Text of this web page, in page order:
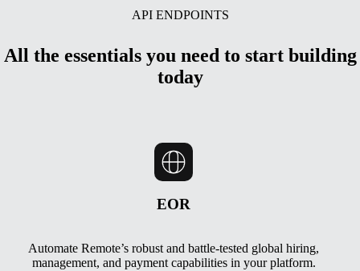
API ENDPOINTS
All the essentials you need to start building
today
EOR
Automate Remote’s robust and battle-tested global hiring,
management, and payment capabilities in your platform.